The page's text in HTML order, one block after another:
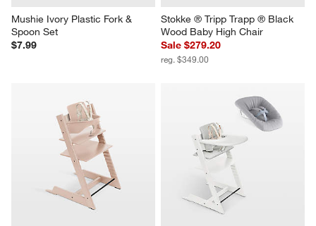
Mushie Ivory Plastic Fork &
Spoon Set
$7.99
Stokke ® Tripp Trapp ® Black
Wood Baby High Chair
Sale $279.20
reg. $349.00